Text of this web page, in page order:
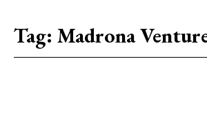
Tag: Madrona